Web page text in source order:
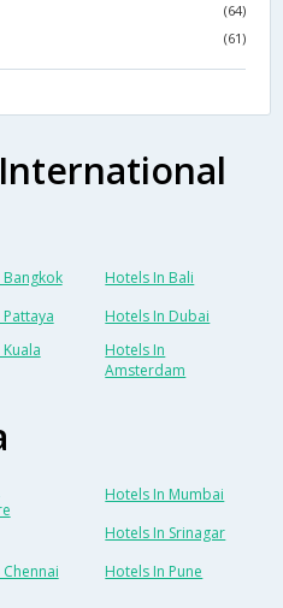
(64)
(61)
Hotels In Bali
Hotels In Dubai
Hotels In
Amsterdam
Hotels In Mumbai
Hotels In Srinagar
Hotels In Pune